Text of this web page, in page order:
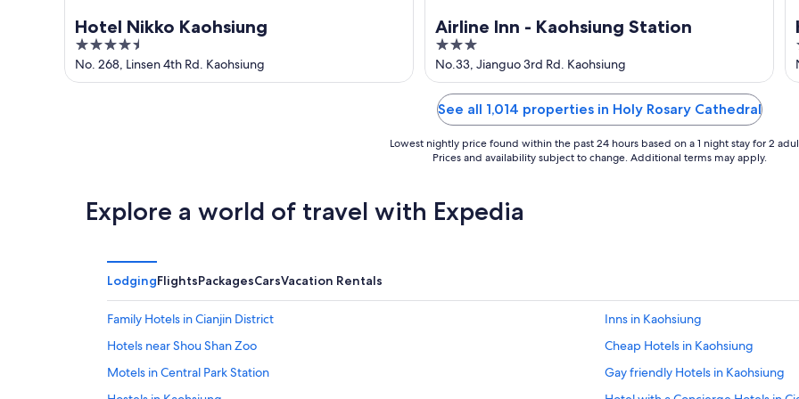
Hotel Nikko Kaohsiung
4.5
out
of
No. 268, Linsen 4th Rd. Kaohsiung
Airline Inn - Kaohsiung Station
3
out
of
5
No.33, Jianguo 3rd Rd. Kaohsiung
See all 1,014 properties in Holy Rosary Cathedral
Lowest nightly price found within the past 24 hours based on a 1 night stay for 2
Prices and availability subject to change. Additional terms may apply.
Explore a world of travel with Expedia
LodgingFlightsPackagesCarsVacation Rentals
Family Hotels in Cianjin District
Inns in Kaohsiung
Hotels near Shou Shan Zoo
Cheap Hotels in Kaohsiung
Motels in Central Park Station
Gay friendly Hotels in Kaohsiung